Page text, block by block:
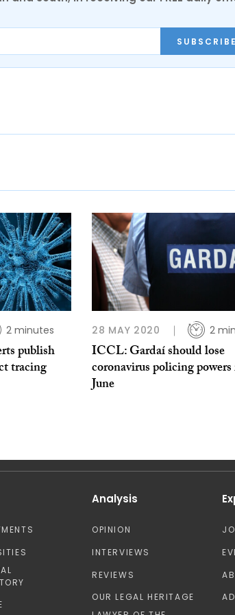
2 minutes
publish
tracing
28 MAY 2020 2
ICCL: Gardaí should lose
coronavirus policing
June
Analysis
OPINION
INTERVIEWS
REVIEWS
OUR LEGAL HERITAGE